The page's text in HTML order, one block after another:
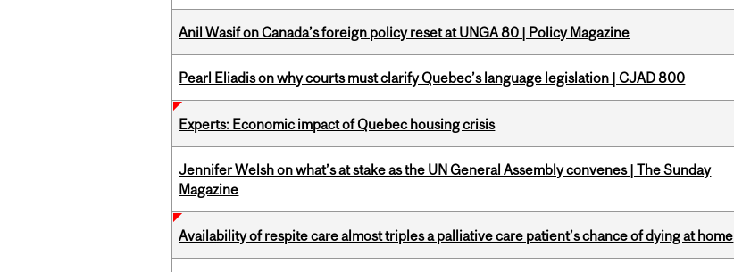
Anil Wasif on Canada’s foreign policy reset at UNGA 80 | Policy Magazine
Pearl Eliadis on why courts must clarify Quebec’s language legislation | CJAD 800
Experts: Economic impact of Quebec housing crisis
Jennifer Welsh on what’s at stake as the UN General Assembly convenes | The Sunday
Magazine
Availability of respite care almost triples a palliative care patient’s chance of dying at home